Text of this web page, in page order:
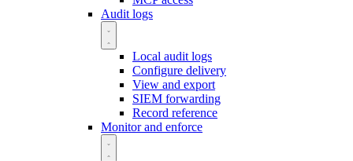
Audit logs
Local audit logs
Configure delivery
View and export
SIEM forwarding
Record reference
Monitor and enforce